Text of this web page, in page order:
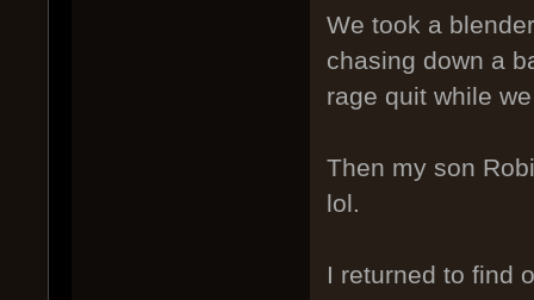
We took a
chasing down a
rage quit while
Then my son
lol.
I returned to find